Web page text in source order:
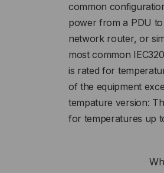
common
power from a PDU
network router, or
most common
is rated for
of the equipment
tempature version:
for temperatures up